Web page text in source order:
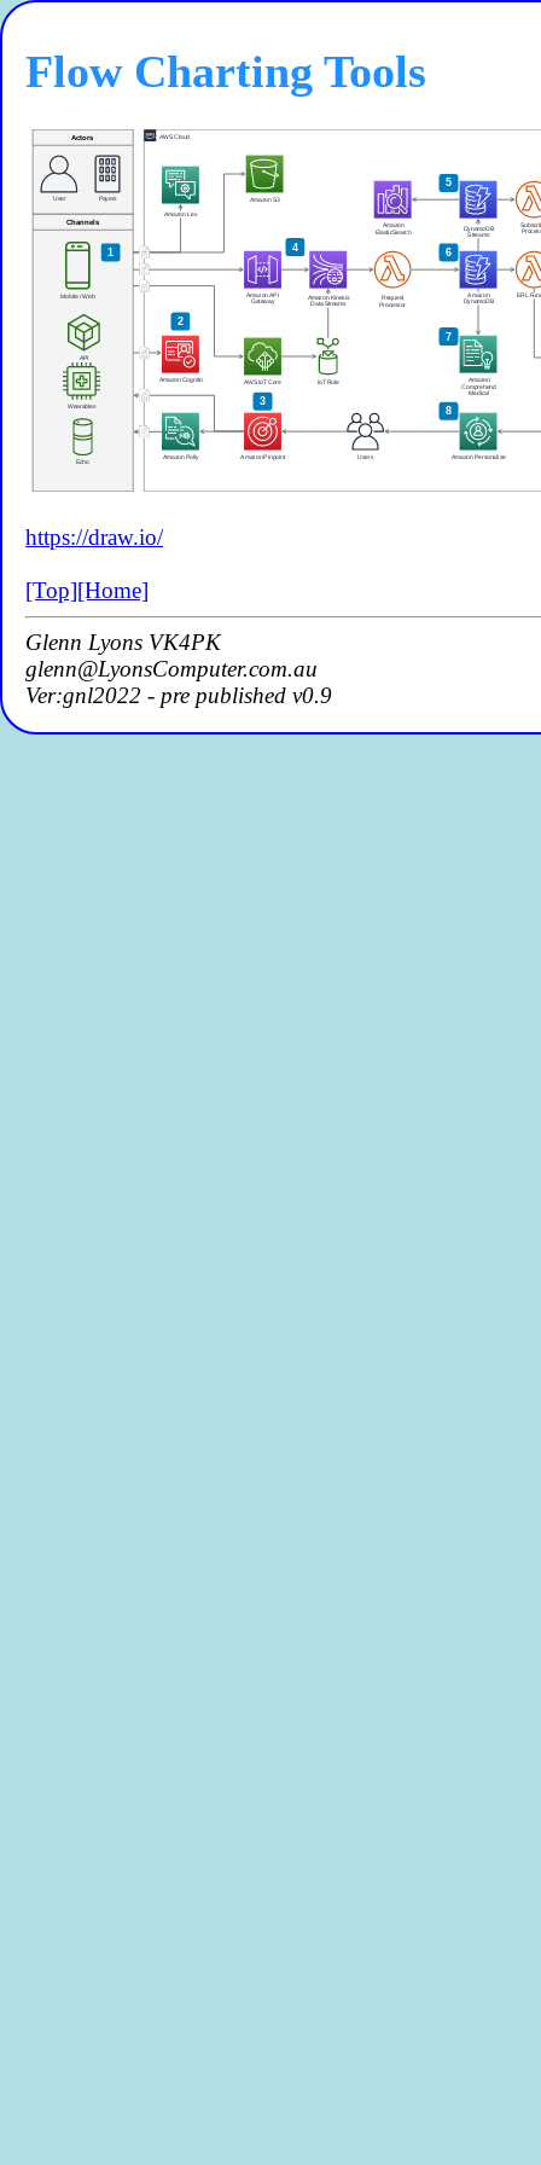
Flow Charting Tools
https://draw.io/
[Top][Home]
Glenn Lyons VK4PK
glenn@LyonsComputer.com.au
Ver:gnl2022 - pre published v0.9